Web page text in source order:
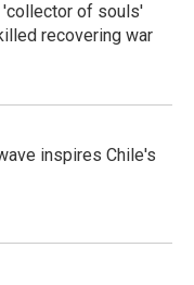
'collector of souls'
recovering war
inspires Chile's